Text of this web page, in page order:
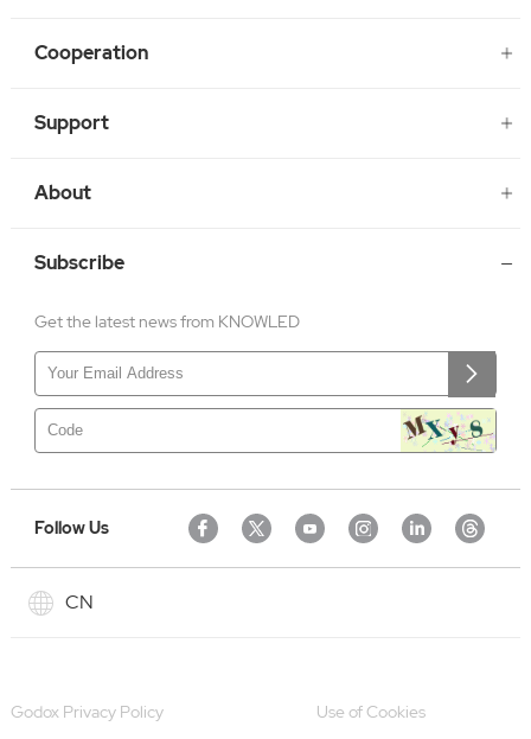
Cooperation
Support
About
Subscribe
Get the latest news from KNOWLED
Follow Us
CN
Godox Privacy Policy Use of Cookies